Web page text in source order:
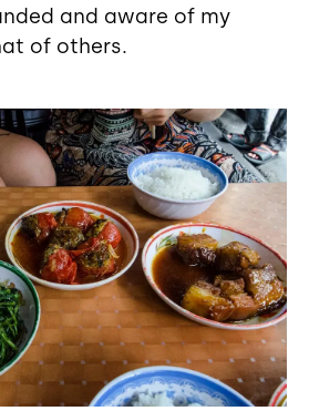
and aware of my
of others.